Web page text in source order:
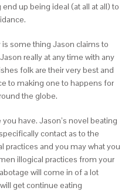
up being ideal (at all at all) to
is some thing Jason claims to
really at any time with any
folk are their very best and
to making one to happens for
the globe.
have. Jason’s novel beating
contact as to the
practices and you may what you
illogical practices from your
will come in of a lot
get continue eating